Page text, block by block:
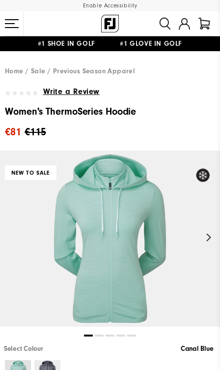
Enable Accessibility
#1 SHOE IN GOLF #1 GLOVE IN GOLF
Home
Sale Previous Season Apparel
Write a Review
Women's ThermoSeries Hoodie
€115
€81
NEW TO SALE
Select Colour Canal Blue